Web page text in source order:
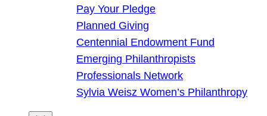
Pay Your Pledge
Planned Giving
Centennial Endowment Fund
Emerging Philanthropists
Professionals Network
Sylvia Weisz Women’s Philanthropy